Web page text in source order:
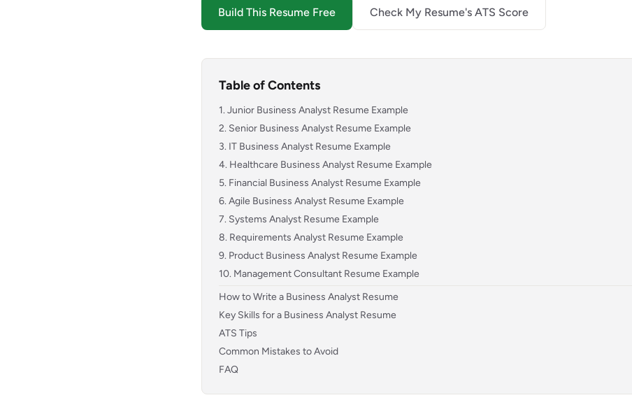
Build This Resume Free Check My Resume's ATS Score
Table of Contents
1. Junior Business Analyst Resume Example
2. Senior Business Analyst Resume Example
3. IT Business Analyst Resume Example
4. Healthcare Business Analyst Resume Example
5. Financial Business Analyst Resume Example
6. Agile Business Analyst Resume Example
7. Systems Analyst Resume Example
8. Requirements Analyst Resume Example
9. Product Business Analyst Resume Example
10. Management Consultant Resume Example
How to Write a Business Analyst Resume
Key Skills for a Business Analyst Resume
ATS Tips
Common Mistakes to Avoid
FAQ